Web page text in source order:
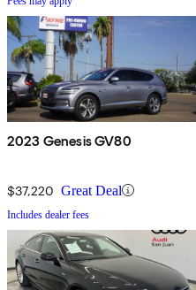
2023 Genesis GV80
$37,220 Great Deal
Includes dealer fees